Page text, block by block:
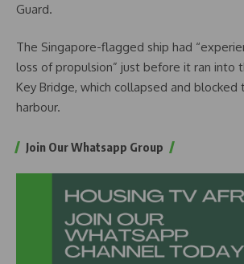
Guard.
The Singapore-flagged ship had
loss of propulsion” just before it ran into
Key Bridge, which collapsed and blocked
harbour.
Join Our Whatsapp Group